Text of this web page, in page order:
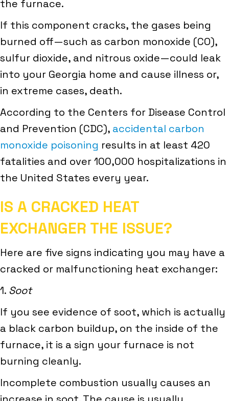
the furnace.
If this component cracks, the gases being
burned off—such as carbon monoxide (CO),
sulfur dioxide, and nitrous oxide—could leak
into your Georgia home and cause illness or,
in extreme cases, death.
According to the Centers for Disease Control
and Prevention (CDC), accidental carbon
monoxide poisoning results in at least 420
fatalities and over 100,000 hospitalizations in
the United States every year.
IS A CRACKED HEAT
EXCHANGER THE ISSUE?
Here are five signs indicating you may have a
cracked or malfunctioning heat exchanger:
1. Soot
If you see evidence of soot, which is actually
a black carbon buildup, on the inside of the
furnace, it is a sign your furnace is not
burning cleanly.
Incomplete combustion usually causes an